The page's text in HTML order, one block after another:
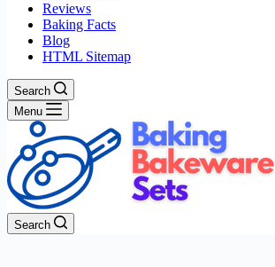
Reviews
Baking Facts
Blog
HTML Sitemap
Search
Menu
Search